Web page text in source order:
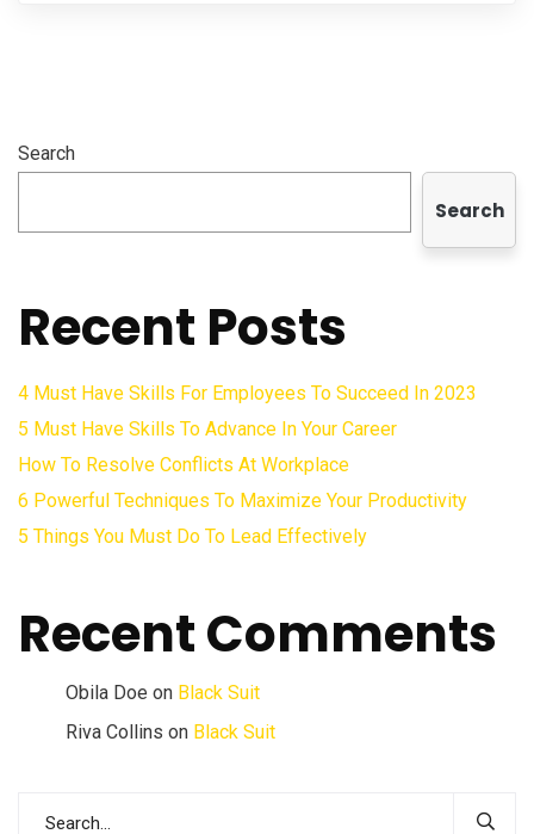
Search
Search
Recent Posts
4 Must Have Skills For Employees To Succeed In 2023
5 Must Have Skills To Advance In Your Career
How To Resolve Conflicts At Workplace
6 Powerful Techniques To Maximize Your Productivity
5 Things You Must Do To Lead Effectively
Recent Comments
Obila Doe on Black Suit
Riva Collins on Black Suit